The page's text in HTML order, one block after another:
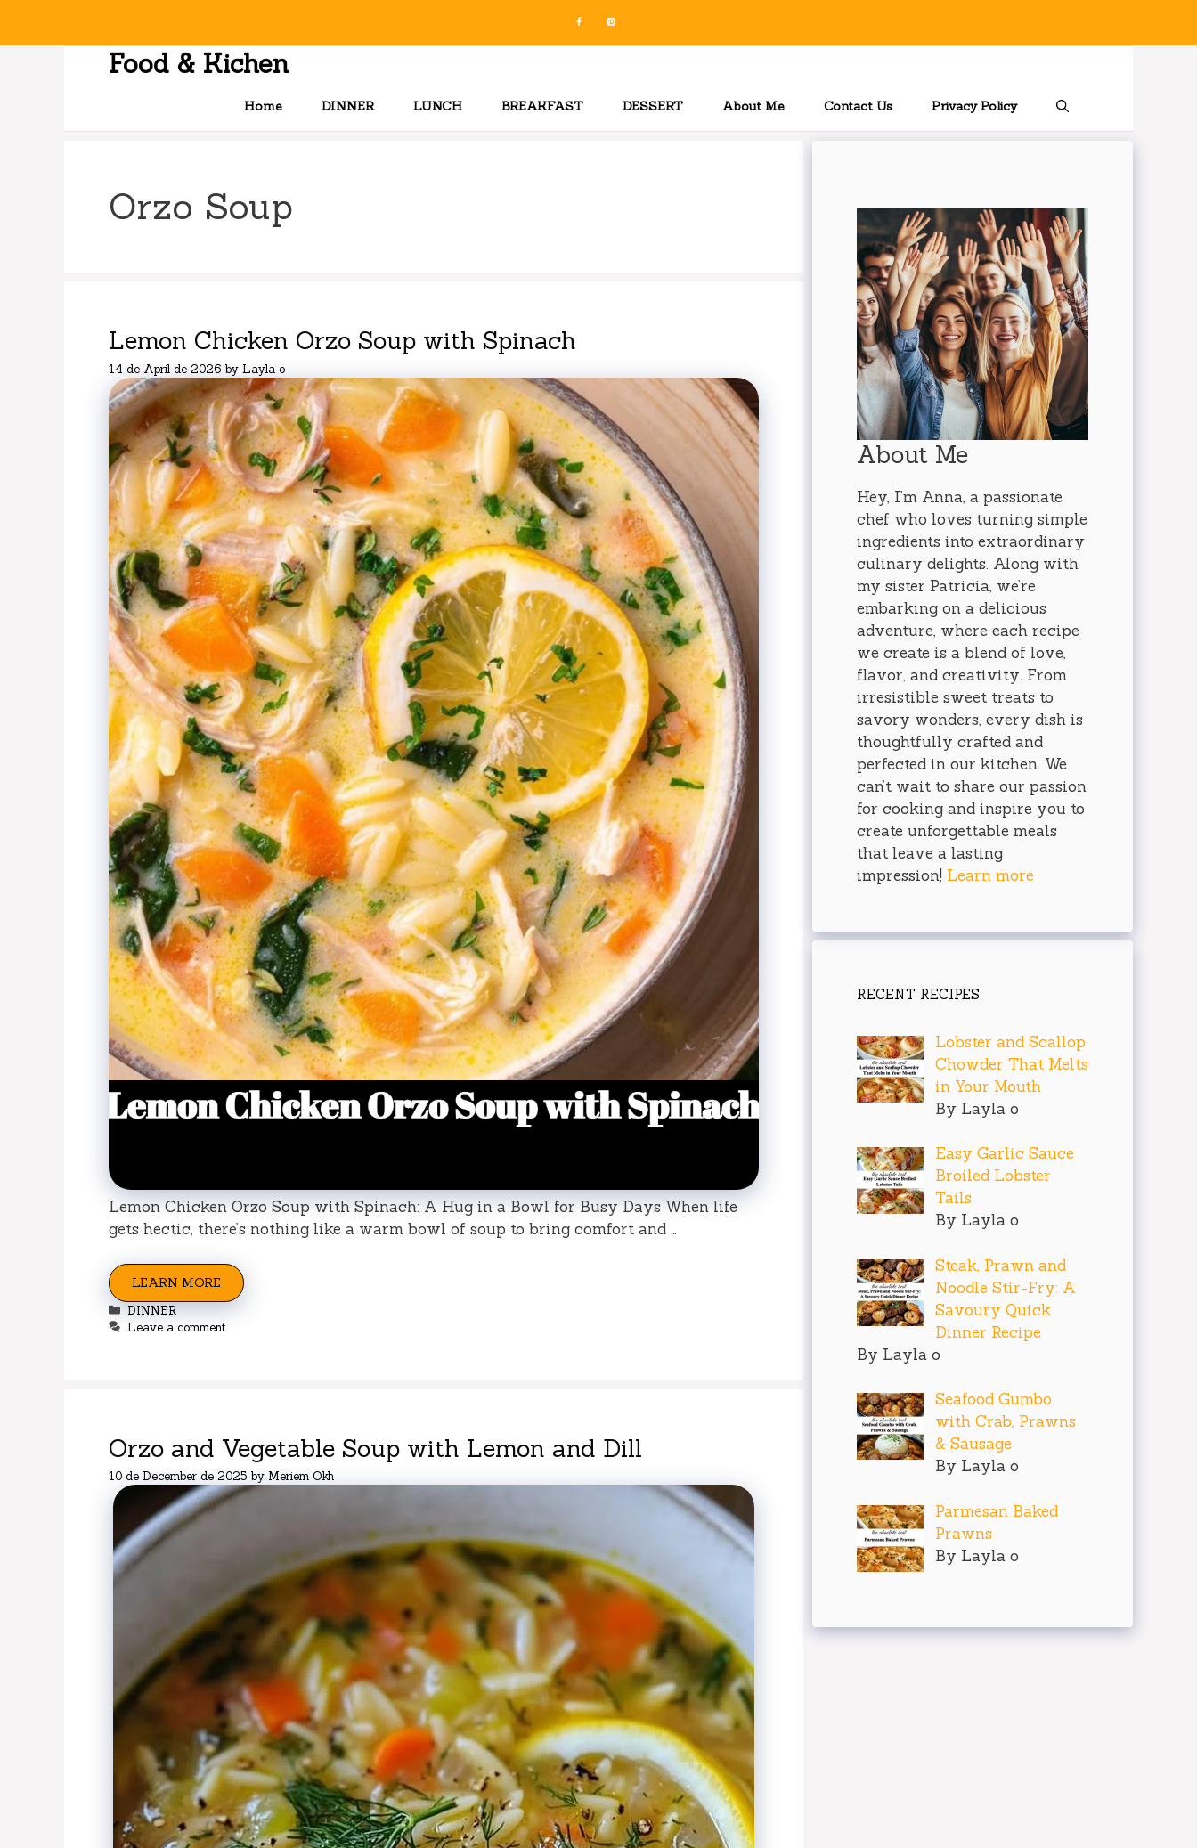
Food & Kichen
Home DINNER LUNCH BREAKFAST DESSERT About Me Contact Us Privacy Policy
Orzo Soup
Lemon Chicken Orzo Soup with Spinach
14 de April de 2026 by Layla o
Lemon Chicken Orzo Soup with Spinach: A Hug in a Bowl for Busy Days When life
gets hectic, there’s nothing like a warm bowl of soup to bring comfort and …
LEARN MORE
Categories
DINNER
Leave a comment
Orzo and Vegetable Soup with Lemon and Dill
10 de December de 2025 by Meriem Okh
About Me
Hey, I’m Anna, a passionate
chef who loves turning simple
ingredients into extraordinary
culinary delights. Along with
my sister Patricia, we’re
embarking on a delicious
adventure, where each recipe
we create is a blend of love,
flavor, and creativity. From
irresistible sweet treats to
savory wonders, every dish is
thoughtfully crafted and
perfected in our kitchen. We
can’t wait to share our passion
for cooking and inspire you to
create unforgettable meals
that leave a lasting
impression! Learn more
RECENT RECIPES
Lobster and Scallop
Chowder That Melts
in Your Mouth
By Layla o
Easy Garlic Sauce
Broiled Lobster
Tails
By Layla o
Steak, Prawn and
Noodle Stir-Fry: A
Savoury Quick
Dinner Recipe
By Layla o
Seafood Gumbo
with Crab, Prawns
& Sausage
By Layla o
Parmesan Baked
Prawns
By Layla o